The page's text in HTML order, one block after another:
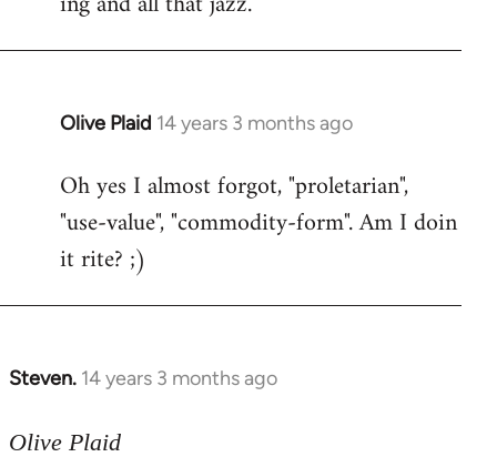
Olive Plaid 14 years 3 months ago
In
to
Welcome
libcom.org
Oh yes I almost forgot, "proletarian",
"use-value", "commodity-form". Am I doin
it rite? ;)
Steven. 14 years 3 months ago
In
to
Olive Plaid